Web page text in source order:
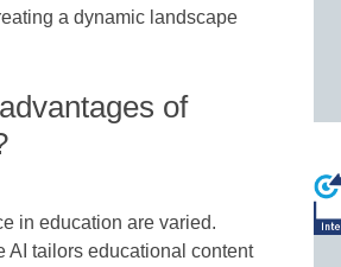
a dynamic landscape
of
in education are varied.
AI tailors educational content